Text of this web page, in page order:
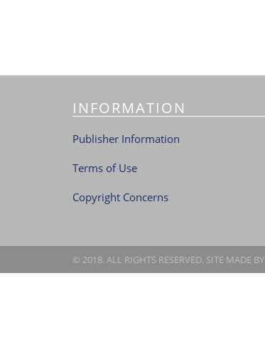
INFORMATION
Publisher Information
Terms of Use
Copyright Concerns
© 2018. ALL RIGHTS RESERVED. SITE MADE BY